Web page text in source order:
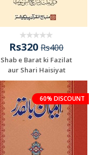
Rs320 Rs400
Shab e Barat ki Fazilat
aur Shari Haisiyat
60% DISCOUNT